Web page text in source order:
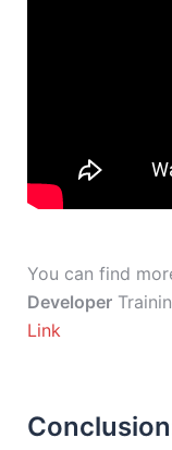
You can find
Developer
Link